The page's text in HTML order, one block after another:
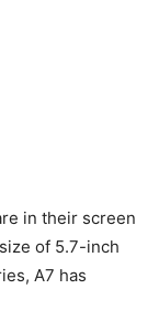
in their screen
of 5.7-inch
A7 has